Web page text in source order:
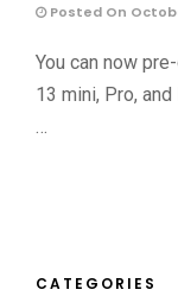
Posted On
You can now
13 mini, Pro,
CATEGORIES